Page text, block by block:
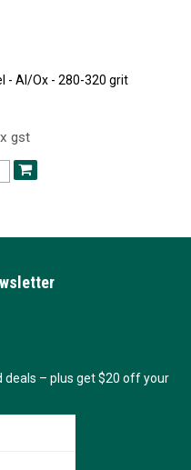
- Al/Ox - 280-320 grit
gst
deals – plus get $20 off your